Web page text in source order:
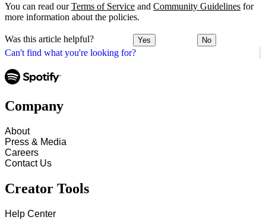
Can't find what you're looking for?
You can read ourTerms of Service and Community Guidelines for
more information about the policies.
Was this article helpful? Yes No
Company
About
Press & Media
Careers
Contact Us
Creator Tools
Help Center